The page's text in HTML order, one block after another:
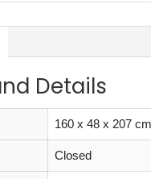
Details
160 x 48 x 207 cm
Closed